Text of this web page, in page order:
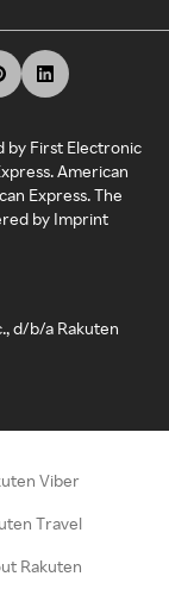
by First Electronic
American
Express. The
by Imprint
d/b/a Rakuten
Viber
Travel
Rakuten